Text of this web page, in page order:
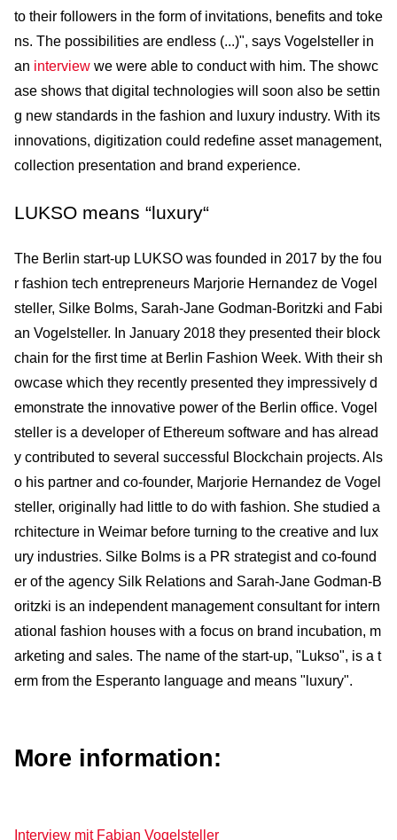
to their followers in the form of invitations, benefits and toke
ns. The possibilities are endless (...)", says Vogelsteller in
an interview we were able to conduct with him. The showc
ase shows that digital tech­nologies will soon also be settin
g new standards in the fashion and luxury industry. With its
innova­tions, digitization could redefine asset management,
collection presentation and brand experience.
LUKSO means “luxury“
The Berlin start-up LUKSO was founded in 2017 by the fou
r fashion tech entrepreneurs Marjorie Hernandez de Vogel
steller, Silke Bolms, Sarah-Jane Godman-Boritzki and Fabi
an Vogelsteller. In January 2018 they presented their block
chain for the first time at Berlin Fashion Week. With their sh
owcase which they recently presented they impressively d
emonstrate the innovative power of the Berlin office. Vogel
steller is a developer of Ethereum software and has alread
y contributed to several successful Blockchain projects. Als
o his partner and co-founder, Marjorie Hernandez de Vogel
steller, originally had little to do with fashion. She studied a
rchitecture in Weimar before turn­ing to the crea­tive and lux
ury industries. Silke Bolms is a PR strategist and co-found
er of the agency Silk Relations and Sarah-Jane Godman-B
oritzki is an independent management consultant for inter­n
ational fashion houses with a focus on brand incubation, m
arketing and sales. The name of the start-up, "Lukso", is a t
erm from the Esperanto language and means "luxury".
More information:
Interview mit Fabian Vogelsteller